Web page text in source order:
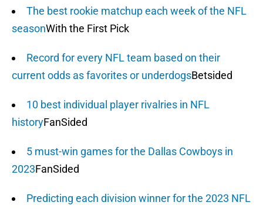
The best rookie matchup each week of the NFL
seasonWith the First Pick
Record for every NFL team based on their
current odds as favorites or underdogsBetsided
10 best individual player rivalries in NFL
historyFanSided
5 must-win games for the Dallas Cowboys in
2023FanSided
Predicting each division winner for the 2023 NFL